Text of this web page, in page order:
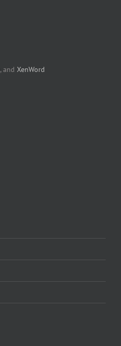
, and XenWord